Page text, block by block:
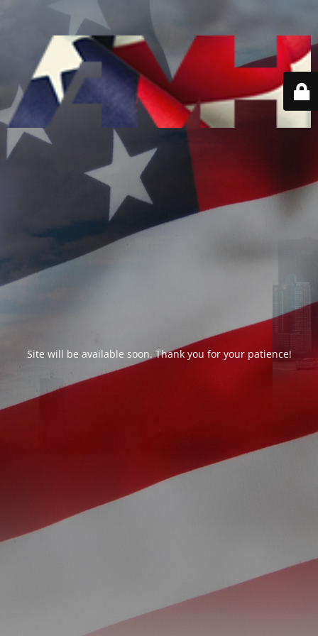
Site will be available soon. Thank you for your patience!